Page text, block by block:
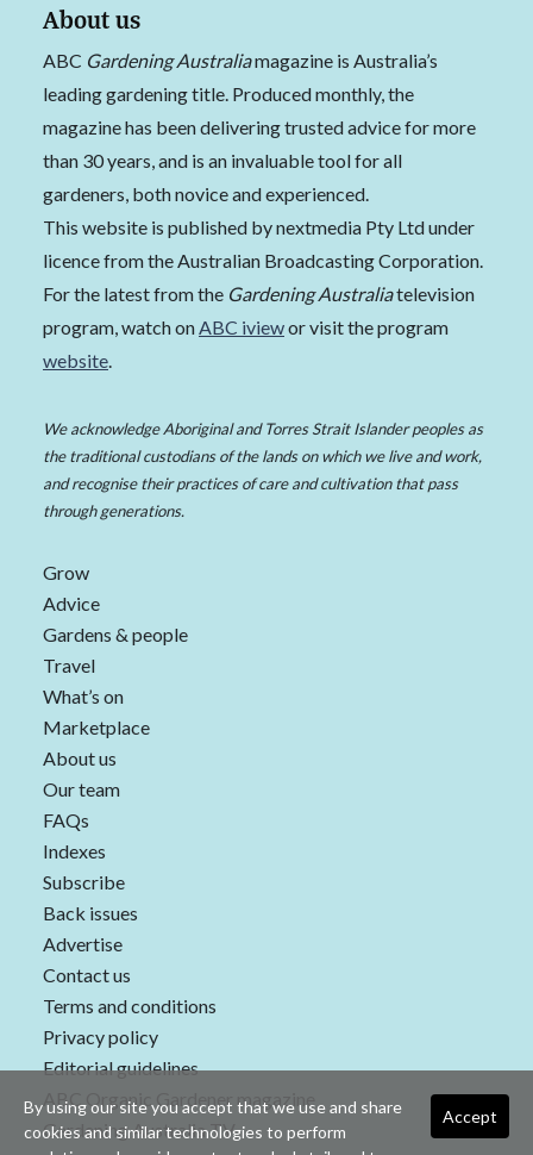
About us
ABC Gardening Australiamagazine is Australia’s
leading gardening title. Produced monthly, the
magazine has been delivering trusted advice for more
than 30 years, and is an invaluable tool for all
gardeners, both novice and experienced.
This website is published by nextmedia Pty Ltd under
licence from the Australian Broadcasting Corporation.
For the latest from the Gardening Australiatelevision
program, watch on ABC iviewor visit the program
website
We acknowledge Aboriginal and Torres Strait Islander peoples as
the traditional custodians of the lands on which we live and work,
and recognise their practices of care and cultivation that pass
through generations.
Grow
Advice
Gardens & people
Travel
What’s on
Marketplace
About us
Our team
FAQs
Indexes
Subscribe
Back issues
Advertise
Contact us
Terms and conditions
Privacy policy
Editorial guidelines
ABC Organic Gardener magazine
Gardening Australia TV
Accept
By using our site you accept that we use and share
cookies and similar technologies to perform